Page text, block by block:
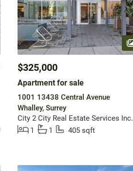
$325,000
Apartment for sale
1001 13438 Central Avenue
Whalley, Surrey
City 2 City Real Estate Services Inc.
1
1 405 sqft